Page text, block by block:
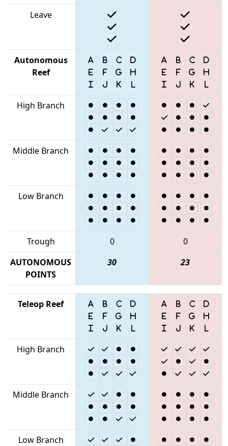
Leave
Autonomous
Reef
High Branch
Middle Branch
Low Branch
Trough 0
0
AUTONOMOUS
POINTS
30 23
Teleop Reef
High Branch
Middle Branch
Low Branch